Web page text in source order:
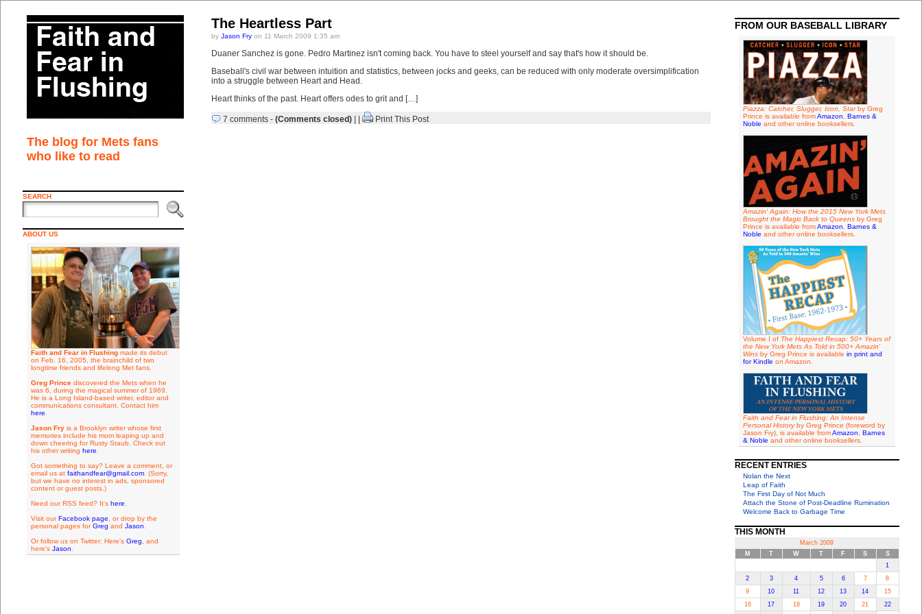
The blog for Mets fans
who like to read
SEARCH
ABOUT US
Faith and Fear in Flushingmade its debut
on Feb. 16, 2005, the brainchild of two
longtime friends and lifelong Met fans.
Greg Princediscovered the Mets when he
was 6, during the magical summer of 1969.
He is a Long Island-based writer, editor and
communications consultant. Contact him
here
Jason Fryis a Brooklyn writer whose first
memories include his mom leaping up and
down cheering for Rusty Staub. Check out
his other writing here
Got something to say? Leave a comment, or
email us at faithandfear@gmail.com. (Sorry,
but we have no interest in ads, sponsored
content or guest posts.)
Need our RSS feed? It's here
Visit ourFacebook page , or drop by the
personal pages forGreg and Jason
Or follow us on Twitter: Here's Greg , and
here's Jason
The Heartless Part
by Jason Fryon 11 March 2009 1:35 am
Duaner Sanchez is gone. Pedro Martinez isn't coming back. You have to steel yourself and say that's how it should be.
Baseball's civil war between intuition and statistics, between jocks and geeks, can be reduced with only moderate oversimplification
into a struggle between Heart and Head.
Heart thinks of the past. Heart offers odes to grit and […]
7 comments- (Comments closed)| | Print This Post
FROM OUR BASEBALL LIBRARY
Piazza: Catcher, Slugger, Icon, Starby Greg
Prince is available fromAmazon
Barnes &
Noble and other online booksellers.
Amazin' Again: How the 2015 New York Mets
Brought the Magic Back to Queensby Greg
Prince is available fromAmazon
Barnes &
Noble and other online booksellers.
Volume I of The Happiest Recap: 50+ Years of
the New York Mets As Told in 500+ Amazin'
Winsby Greg Prince is available in print and
for Kindle on Amazon.
Faith and Fear in Flushing: An Intense
Personal Historyby Greg Prince (foreword by
Jason Fry), is available fromAmazon
Barnes
& Noble and other online booksellers.
RECENT ENTRIES
Nolan the Next
Leap of Faith
The First Day of Not Much
Attach the Stone of Post-Deadline Rumination
Welcome Back to Garbage Time
THIS MONTH
March 2009
M
T W T F S
S
1
2
3 4 5 6 7
8
9
10 11 12 13 14
15
16
17 18 19 20 21 22